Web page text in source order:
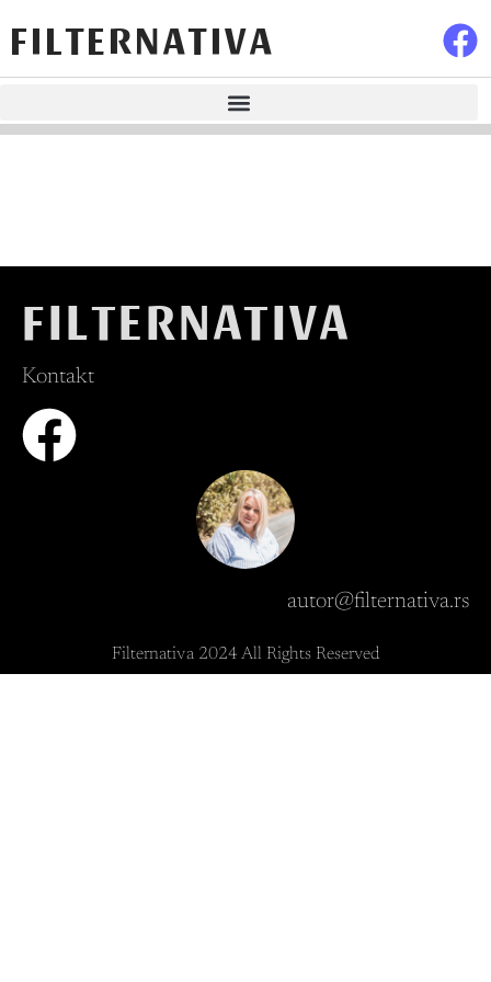
FILTERNATIVA
FILTERNATIVA
Kontakt
autor@filternativa.rs
Filternativa 2024 All Rights Reserved